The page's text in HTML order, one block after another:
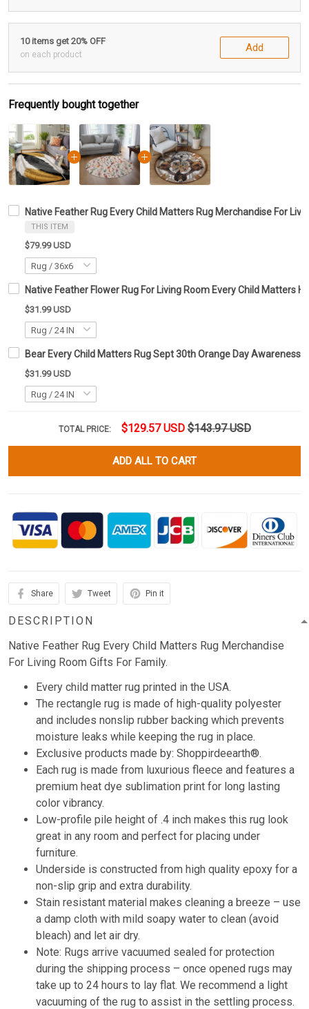
10 items get 20% OFF
on each product
Add
Frequently bought together
Native Feather Rug Every Child Matters Rug Merchandise For
THIS ITEM
$79.99 USD
Native Feather Flower Rug For Living Room Every Child Matters
$31.99 USD
Bear Every Child Matters Rug Sept 30th Orange Day Awareness
$31.99 USD
TOTAL PRICE: $129.57 USD $143.97 USD
ADD ALL TO CART
Share Tweet Pin it
DESCRIPTION
Native Feather Rug Every Child Matters Rug Merchandise
For Living Room Gifts For Family.
Every child matter rug printed in the USA.
The rectangle rug is made of high-quality polyester
and includes nonslip rubber backing which prevents
moisture leaks while keeping the rug in place.
Exclusive products made by: Shoppirdeearth®.
Each rug is made from luxurious fleece and features a
premium heat dye sublimation print for long lasting
color vibrancy.
Low-profile pile height of .4 inch makes this rug look
great in any room and perfect for placing under
furniture.
Underside is constructed from high quality epoxy for a
non-slip grip and extra durability.
Stain resistant material makes cleaning a breeze – use
a damp cloth with mild soapy water to clean (avoid
bleach) and let air dry.
Note: Rugs arrive vacuumed sealed for protection
during the shipping process – once opened rugs may
take up to 24 hours to lay flat. We recommend a light
vacuuming of the rug to assist in the settling process.